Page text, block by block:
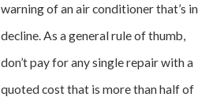
warning of an air conditioner that’s in
decline. As a general rule of thumb,
don’t pay for any single repair with a
quoted cost that is more than half of